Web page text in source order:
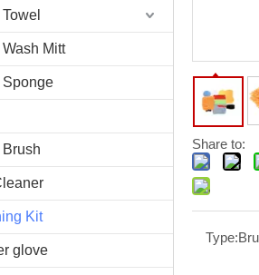
Mitt
Sponge
Kit
glove
Share to:
Type: